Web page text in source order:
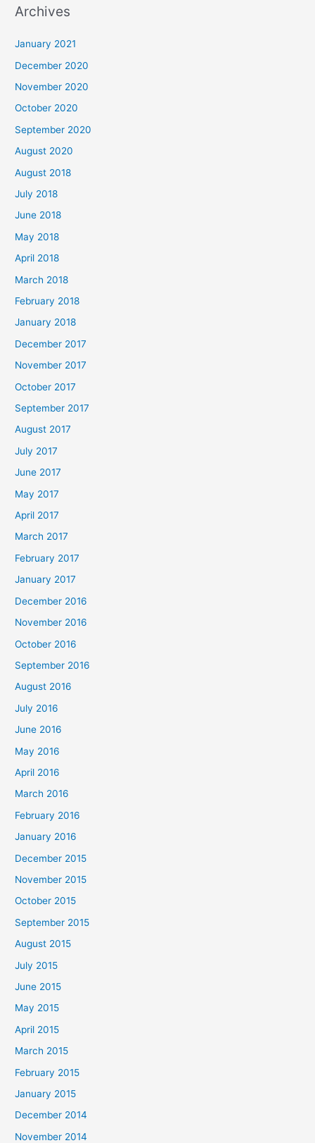
r
o
r
:
Archives
January 2021
December 2020
November 2020
October 2020
September 2020
August 2020
August 2018
July 2018
June 2018
May 2018
April 2018
March 2018
February 2018
January 2018
December 2017
November 2017
October 2017
September 2017
August 2017
July 2017
June 2017
May 2017
April 2017
March 2017
February 2017
January 2017
December 2016
November 2016
October 2016
September 2016
August 2016
July 2016
June 2016
May 2016
April 2016
March 2016
February 2016
January 2016
December 2015
November 2015
October 2015
September 2015
August 2015
July 2015
June 2015
May 2015
April 2015
March 2015
February 2015
January 2015
December 2014
November 2014